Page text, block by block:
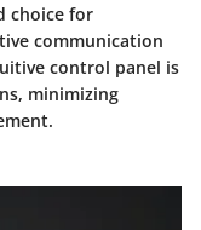
choice for
communication
control panel is
minimizing